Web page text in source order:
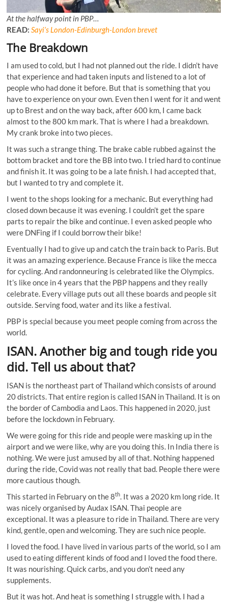
At the halfway point in PBP…
READ: Sayi’s London-Edinburgh-London brevet
The Breakdown
I am used to cold, but I had not planned out the ride. I didn’t have
that experience and had taken inputs and listened to a lot of
people who had done it before. But that is something that you
have to experience on your own. Even then I went for it and went
up to Brest and on the way back, after 600 km, I came back
almost to the 800 km mark. That is where I had a breakdown.
My crank broke into two pieces.
It was such a strange thing. The brake cable rubbed against the
bottom bracket and tore the BB into two. I tried hard to continue
and finish it. It was going to be a late finish. I had accepted that,
but I wanted to try and complete it.
I went to the shops looking for a mechanic. But everything had
closed down because it was evening. I couldn’t get the spare
parts to repair the bike and continue. I even asked people who
were DNFing if I could borrow their bike!
Eventually I had to give up and catch the train back to Paris. But
it was an amazing experience. Because France is like the mecca
for cycling. And randonneuring is celebrated like the Olympics.
It’s like once in 4 years that the PBP happens and they really
celebrate. Every village puts out all these boards and people sit
outside. Serving food, water and its like a festival.
PBP is special because you meet people coming from across the
world.
ISAN. Another big and tough ride you
did. Tell us about that?
ISAN is the northeast part of Thailand which consists of around
20 districts. That entire region is called ISAN in Thailand. It is on
the border of Cambodia and Laos. This happened in 2020, just
before the lockdown in February.
We were going for this ride and people were masking up in the
airport and we were like, why are you doing this. In India there is
nothing. We were just amused by all of that. Nothing happened
during the ride, Covid was not really that bad. People there were
more cautious though.
This started in February on the 8th. It was a 2020 km long ride. It
was nicely organised by Audax ISAN. Thai people are
exceptional. It was a pleasure to ride in Thailand. There are very
kind, gentle, open and welcoming. They are such nice people.
I loved the food. I have lived in various parts of the world, so I am
used to eating different kinds of food and I loved the food there.
It was nourishing. Quick carbs, and you don’t need any
supplements.
But it was hot. And heat is something I struggle with. I had a